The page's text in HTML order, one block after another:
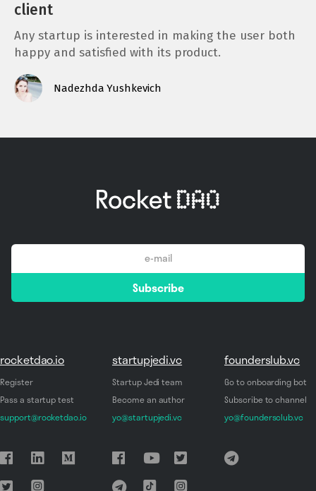
client
Any startup is interested in making the user both
happy and satisfied with its product.
Nadezhda Yushkevich
*
Subscribe
rocketdao.io
Register
Pass a startup test
support@rocketdao.io
startupjedi.vc
Startup Jedi team
Become an author
yo@startupjedi.vc
founderslub.vc
Go to onboarding bot
Subscribe to channel
yo@foundersclub.vc